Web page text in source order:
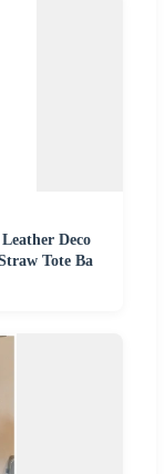
Deco
Tote Ba